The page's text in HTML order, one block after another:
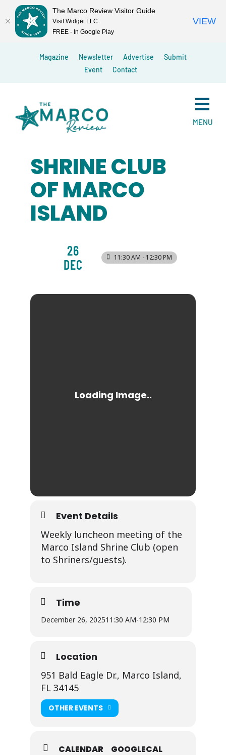
Magazine Newsletter Advertise
Submit
Event
Contact
MENU
SHRINE CLUB
OF MARCO
ISLAND
26
DEC
11:30 AM - 12:30 PM
Event Details
Weekly luncheon meeting of the
Marco Island Shrine Club (open
to Shriners/guests).
Time
December 26, 202511:30 AM-12:30 PM
Location
951 Bald Eagle Dr., Marco Island,
FL 34145
OTHER EVENTS
CALENDAR GOOGLECAL
The Marco Review Visitor Guide
Visit Widget LLC
FREE - In Google Play
VIEW